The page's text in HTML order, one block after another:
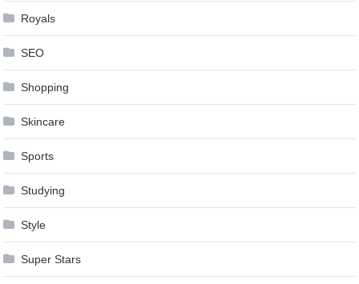
Royals
SEO
Shopping
Skincare
Sports
Studying
Style
Super Stars